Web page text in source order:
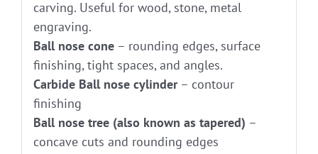
carving. Useful for wood, stone, metal
engraving.
Ball nose cone– rounding edges, surface
finishing, tight spaces, and angles.
Carbide Ball nose cylinder– contour
finishing
Ball nose tree (also known as tapered) –
concave cuts and rounding edges